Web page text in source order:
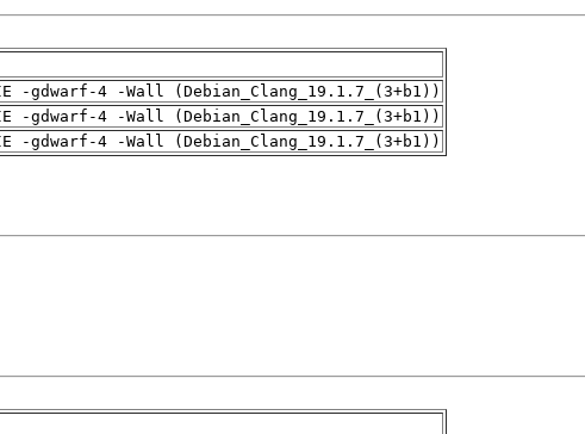
-gdwarf-4 -Wall (Debian_Clang_19.1.7_(3+b1))
-gdwarf-4 -Wall (Debian_Clang_19.1.7_(3+b1))
-gdwarf-4 -Wall (Debian_Clang_19.1.7_(3+b1))